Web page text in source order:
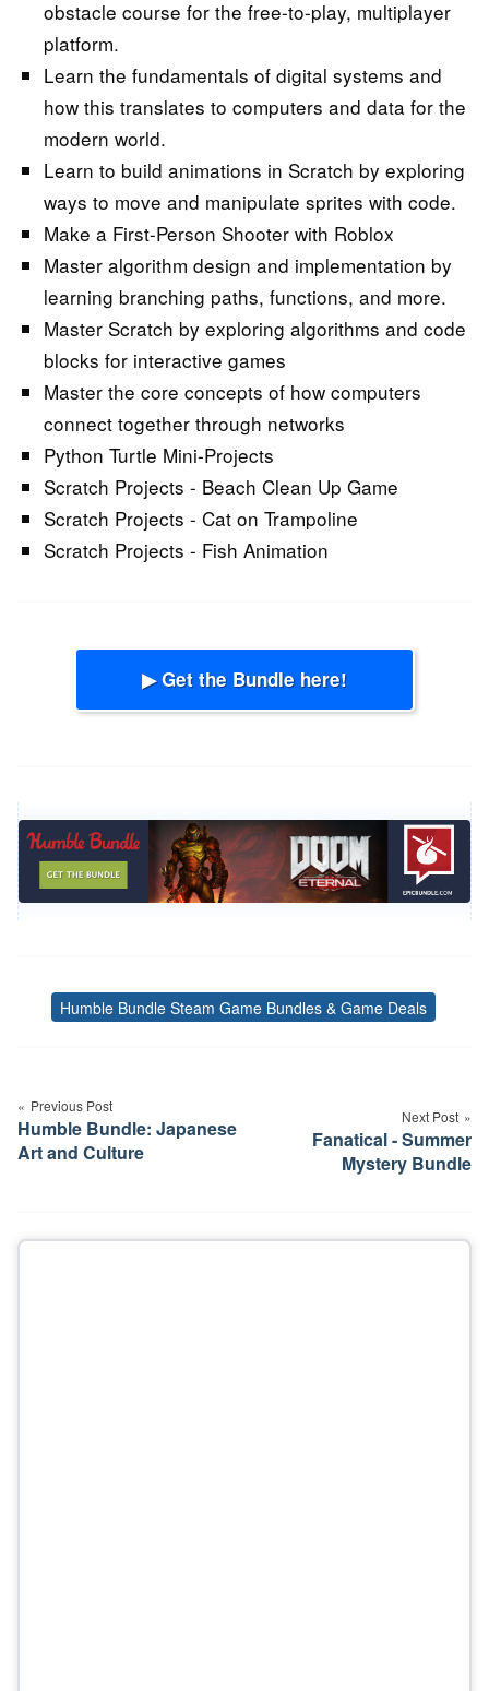
obstacle course for the free-to-play, multiplayer
platform.
Learn the fundamentals of digital systems and
how this translates to computers and data for the
modern world.
Learn to build animations in Scratch by exploring
ways to move and manipulate sprites with code.
Make a First-Person Shooter with Roblox
Master algorithm design and implementation by
learning branching paths, functions, and more.
Master Scratch by exploring algorithms and code
blocks for interactive games
Master the core concepts of how computers
connect together through networks
Python Turtle Mini-Projects
Scratch Projects - Beach Clean Up Game
Scratch Projects - Cat on Trampoline
Scratch Projects - Fish Animation
▶ Get the Bundle here!
Tags
Humble Bundle Steam Game Bundles & Game Deals
navigation
Previous Post
Humble Bundle: Japanese
Art and Culture
Next Post
Fanatical - Summer
Mystery Bundle